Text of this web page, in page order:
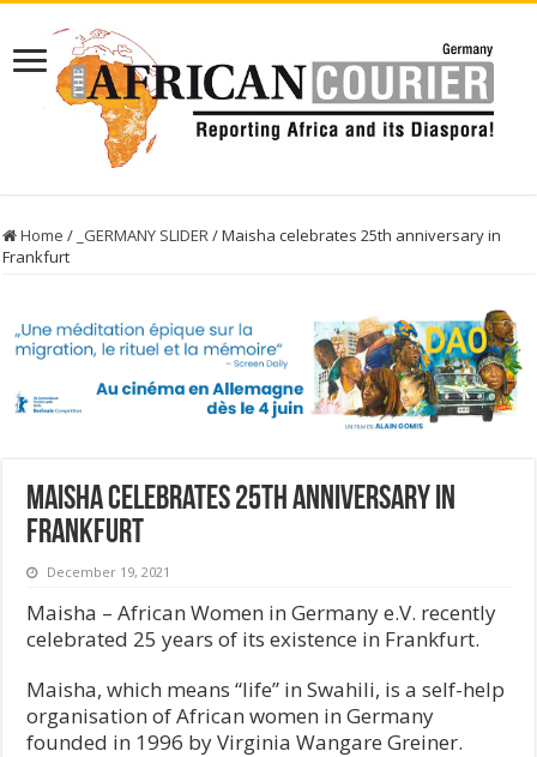
Home / _GERMANY SLIDER/Maisha celebrates 25th anniversary in
Frankfurt
Maisha celebrates 25th anniversary in
Frankfurt
December 19, 2021
Maisha – African Women in Germany e.V. recently
celebrated 25 years of its existence in Frankfurt.
Maisha, which means “life” in Swahili, is a self-help
organisation of African women in Germany
founded in 1996 by Virginia Wangare Greiner.